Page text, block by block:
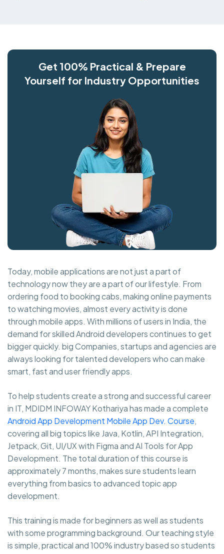
Get 100% Practical & Prepare
Yourself for Industry Opportunities
Today, mobile applications are not just a part of
technology now they are a part of our lifestyle. From
ordering food to booking cabs, making online payments
to watching movies, almost every activity is done
through mobile apps. With millions of users in India, the
demand for skilled Android developers continues to get
bigger quickly. big Companies, startups and agencies are
always looking for talented developers who can make
smart, fast and user friendly apps.
To help students create a strong and successful career
in IT, MDIDM INFOWAY Kothariya has made a complete
Android App Development Mobile App Dev. Course,
covering all big topics like Java, Kotlin, API Integration,
Jetpack, Git, UI/UX with Figma and AI Tools for App
Development. The total duration of this course is
approximately 7 months, makes sure students learn
everything from basics to advanced topic app
development.
This training is made for beginners as well as students
with some programming background. Our teaching style
is simple, practical and 100% industry based so students